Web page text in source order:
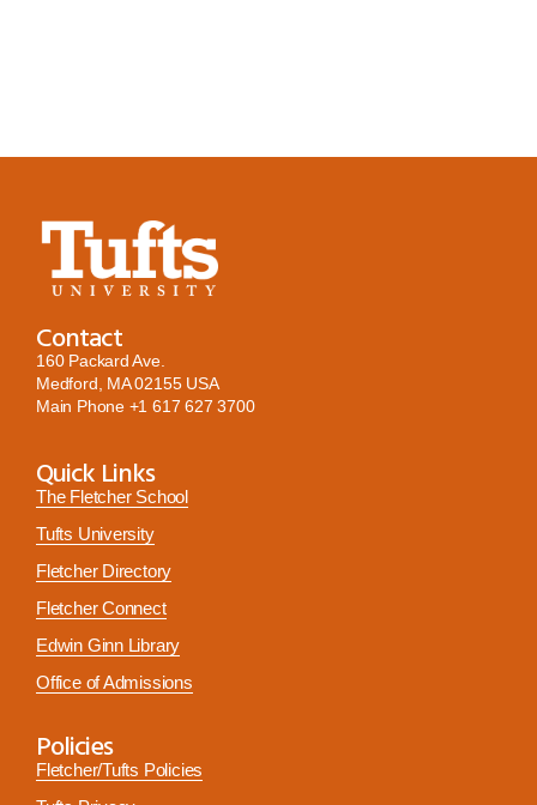
Contact
160 Packard Ave.
Medford, MA 02155 USA
Main Phone +1 617 627 3700
Quick Links
The Fletcher School
Tufts University
Fletcher Directory
Fletcher Connect
Edwin Ginn Library
Office of Admissions
Policies
Fletcher/Tufts Policies